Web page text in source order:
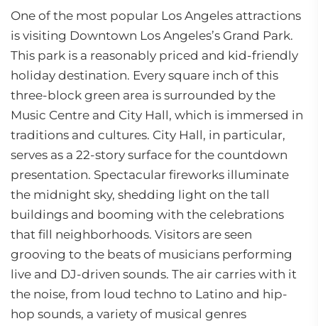
One of the most popular Los Angeles attractions
is visiting Downtown Los Angeles’s Grand Park.
This park is a reasonably priced and kid-friendly
holiday destination. Every square inch of this
three-block green area is surrounded by the
Music Centre and City Hall, which is immersed in
traditions and cultures. City Hall, in particular,
serves as a 22-story surface for the countdown
presentation. Spectacular fireworks illuminate
the midnight sky, shedding light on the tall
buildings and booming with the celebrations
that fill neighborhoods. Visitors are seen
grooving to the beats of musicians performing
live and DJ-driven sounds. The air carries with it
the noise, from loud techno to Latino and hip-
hop sounds, a variety of musical genres